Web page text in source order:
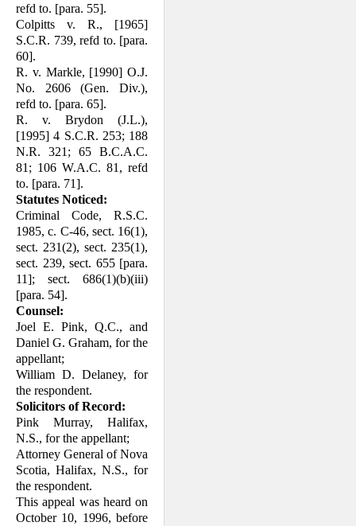
refd to. [para. 55].
Colpitts v. R., [1965]
S.C.R. 739, refd to. [para.
60].
R. v. Markle, [1990] O.J.
No. 2606 (Gen. Div.),
refd to. [para. 65].
R. v. Brydon (J.L.),
[1995] 4 S.C.R. 253; 188
N.R. 321; 65 B.C.A.C.
81; 106 W.A.C. 81, refd
to. [para. 71].
Statutes Noticed:
Criminal Code, R.S.C.
1985, c. C-46, sect. 16(1),
sect. 231(2), sect. 235(1),
sect. 239, sect. 655 [para.
11]; sect. 686(1)(b)(iii)
[para. 54].
Counsel:
Joel E. Pink, Q.C., and
Daniel G. Graham, for the
appellant;
William D. Delaney, for
the respondent.
Solicitors of Record:
Pink Murray, Halifax,
N.S., for the appel­lant;
Attorney General of Nova
Scotia, Halifax, N.S., for
the respondent.
This appeal was heard on
October 10, 1996, before